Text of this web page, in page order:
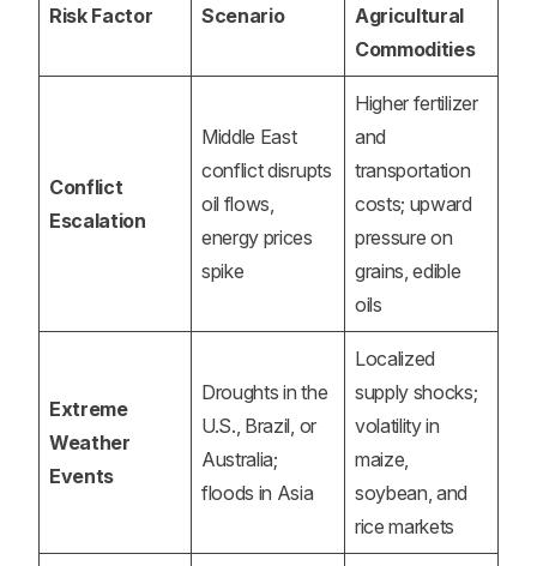
Risk Factor Scenario
Agricultural
Commodities
Conflict
Escalation
Middle East
conflict disrupts
oil flows,
energy prices
spike
Higher fertilizer
and
transportation
costs; upward
pressure on
grains, edible
oils
Extreme
Weather
Events
Droughts in the
U.S., Brazil, or
Australia;
floods in Asia
Localized
supply shocks;
volatility in
maize,
soybean, and
rice markets